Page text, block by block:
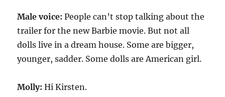
Male voice:People can’t stop talking about the
trailer for the new Barbie movie. But not all
dolls live in a dream house. Some are bigger,
younger, sadder. Some dolls are American girl.
Molly:Hi Kirsten.